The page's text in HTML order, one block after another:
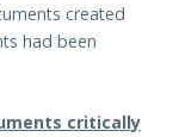
created
had been
critically